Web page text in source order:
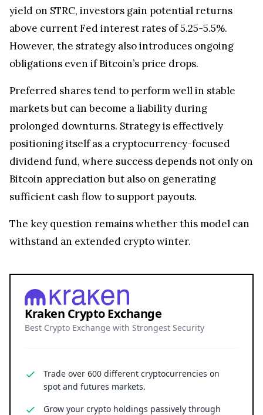
yield on STRC, investors gain potential returns
above current Fed interest rates of 5.25-5.5%.
However, the strategy also introduces ongoing
obligations even if Bitcoin’s price drops.
Preferred shares tend to perform well in stable
markets but can become a liability during
prolonged downturns. Strategy is effectively
positioning itself as a cryptocurrency-focused
dividend fund, where success depends not only on
Bitcoin appreciation but also on generating
sufficient cash flow to support payouts.
The key question remains whether this model can
withstand an extended crypto winter.
Kraken Crypto Exchange
Best Crypto Exchange with Strongest Security
Trade over 600 different cryptocurrencies on
spot and futures markets.
Grow your crypto holdings passively through